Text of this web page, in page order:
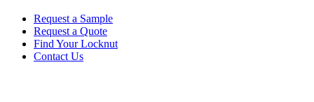
Request a Sample
Request a Quote
Find Your Locknut
Contact Us